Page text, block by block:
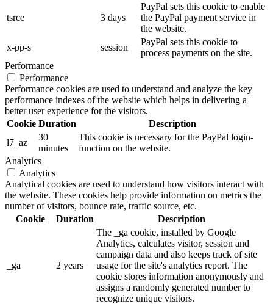
tsrce 3 days
PayPal sets this cookie to enable
the PayPal payment service in
the website.
x-pp-s
session
PayPal sets this cookie to
process payments on the site.
Performance
Performance
Performance cookies are used to understand and analyze the key
performance indexes of the website which helps in delivering a
better user experience for the visitors.
Cookie Duration
Description
l7_az
30
minutes
This cookie is necessary for the PayPal login-
function on the website.
Analytics
Analytics
Analytical cookies are used to understand how visitors interact with
the website. These cookies help provide information on metrics the
number of visitors, bounce rate, traffic source, etc.
Cookie
Duration Description
_ga 2 years
The _ga cookie, installed by Google
Analytics, calculates visitor, session and
campaign data and also keeps track of site
usage for the site's analytics report. The
cookie stores information anonymously and
assigns a randomly generated number to
recognize unique visitors.